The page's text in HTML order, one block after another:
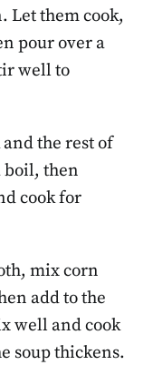
Let them cook,
pour over a
well to
the rest of
boil, then
cook for
mix corn
add to the
well and cook
soup thickens.